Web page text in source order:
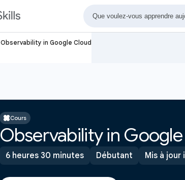
Observability in Google Cloud
Cours
Observability in
6 heures 30 minutes Débutant Mis à jour